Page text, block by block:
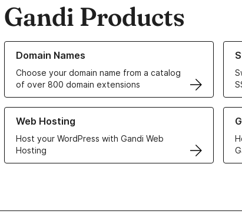
Gandi Products
Domain Names
Choose your domain name from a catalog
of over 800 domain extensions
Learn more about our Domain Names
Web Hosting
Host your WordPress with Gandi Web
Hosting
Learn more about our Web Hosting solutions